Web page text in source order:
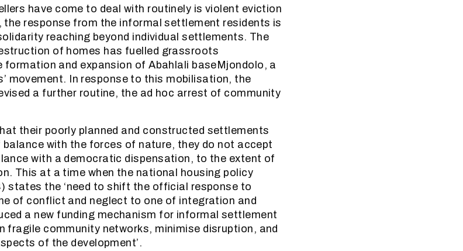
have come to deal with routinely is violent eviction
the response from the informal settlement residents is
reaching beyond individual settlements. The
of homes has fuelled grassroots
and expansion of Abahlali baseMjondolo, a
movement. In response to this mobilisation, the
a further routine, the ad hoc arrest of community
their poorly planned and constructed settlements
with the forces of nature, they do not accept
with a democratic dispensation, to the extent of
This at a time when the national housing policy
states the ‘need to shift the official response to
of conflict and neglect to one of integration and
a new funding mechanism for informal settlement
fragile community networks, minimise disruption, and
of the development’.